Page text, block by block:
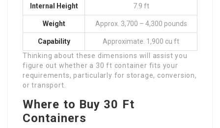
Internal Height 7.9 ft
Weight Approx. 3,700 – 4,300 pounds
Capability
Approximate. 1,900 cu ft
Thinking about these dimensions will assist you
figure out whether a 30 ft container fits your
requirements, particularly for storage, conversion,
or transport.
Where to Buy 30 Ft
Containers